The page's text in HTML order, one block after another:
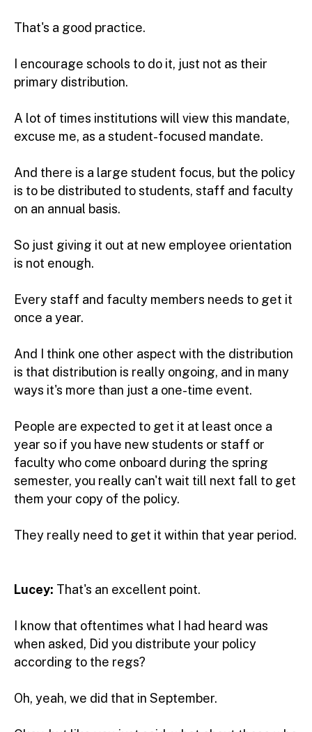
That's a good practice.
I encourage schools to do it, just not as their
primary distribution.
A lot of times institutions will view this mandate,
excuse me, as a student-focused mandate.
And there is a large student focus, but the policy
is to be distributed to students, staff and faculty
on an annual basis.
So just giving it out at new employee orientation
is not enough.
Every staff and faculty members needs to get it
once a year.
And I think one other aspect with the distribution
is that distribution is really ongoing, and in many
ways it's more than just a one-time event.
People are expected to get it at least once a
year so if you have new students or staff or
faculty who come onboard during the spring
semester, you really can't wait till next fall to get
them your copy of the policy.
They really need to get it within that year period.
Lucey: That's an excellent point.
I know that oftentimes what I had heard was
when asked, Did you distribute your policy
according to the regs?
Oh, yeah, we did that in September.